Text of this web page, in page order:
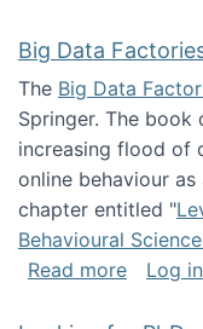
Big Data
The Big Data
Springer. The book
increasing flood of
online behaviour
chapter entitled "
Behavioural
Read moreabout
Log in